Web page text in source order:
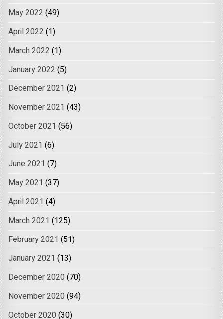
May 2022 (49)
April 2022 (1)
March 2022 (1)
January 2022 (5)
December 2021 (2)
November 2021 (43)
October 2021 (56)
July 2021 (6)
June 2021 (7)
May 2021 (37)
April 2021 (4)
March 2021 (125)
February 2021 (51)
January 2021 (13)
December 2020 (70)
November 2020 (94)
October 2020 (30)